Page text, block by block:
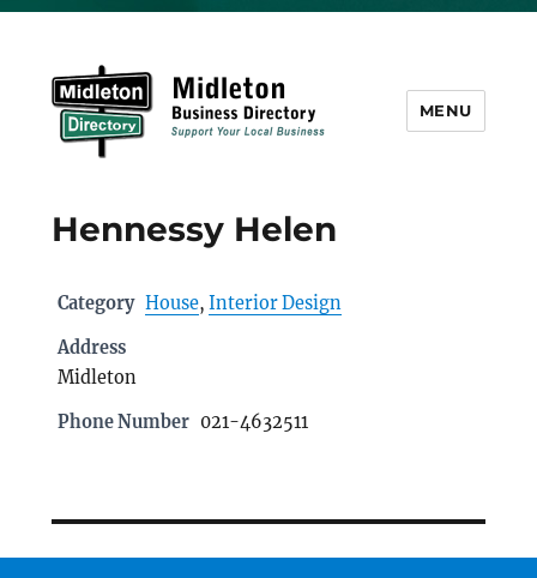
MENU
Hennessy Helen
Category House, Interior Design
Address
Midleton
Phone Number 021-4632511